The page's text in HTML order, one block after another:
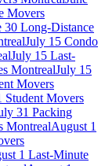
Movers
30 Long-Distance
July 15 Condo
July 15 Last-
MontrealJuly 15
Movers
Student Movers
31 Packing
MontrealAugust 1
1 Last-Minute